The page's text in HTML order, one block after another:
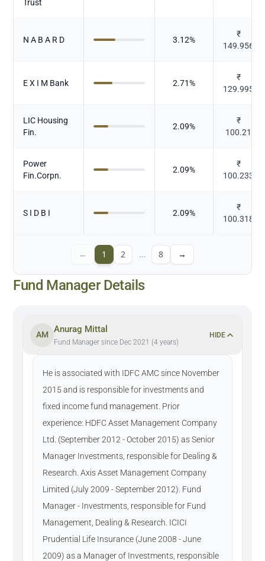
Trust
N A B A R D 3.12%
₹
149.956
E X I M Bank 2.71%
₹
129.995
LIC Housing
Fin.
2.09%
₹
100.21
Power
Fin.Corpn.
2.09%
₹
100.233
S I D B I 2.09%
₹
100.318
← 1 2 … 8 →
Fund Manager Details
AM
Anurag Mittal
Fund Manager since Dec 2021 (4 years)
HIDE
He is associated with IDFC AMC since November
2015 and is responsible for investments and
fixed income fund management. Prior
experience: HDFC Asset Management Company
Ltd. (September 2012 - October 2015) as Senior
Manager Investments, responsible for Dealing &
Research. Axis Asset Management Company
Limited (July 2009 - September 2012). Fund
Manager - Investments, responsible for Fund
Management, Dealing & Research. ICICI
Prudential Life Insurance (June 2008 - June
2009) as a Manager of Investments, responsible